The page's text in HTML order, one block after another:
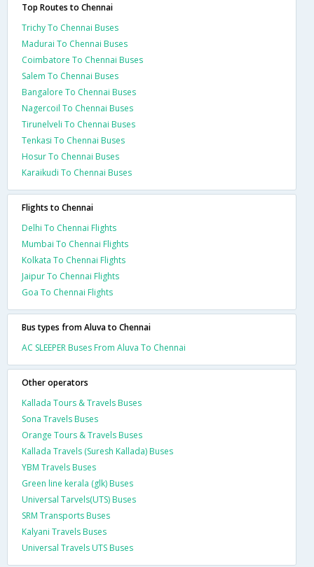
Top Routes to Chennai
Trichy To Chennai Buses
Madurai To Chennai Buses
Coimbatore To Chennai Buses
Salem To Chennai Buses
Bangalore To Chennai Buses
Nagercoil To Chennai Buses
Tirunelveli To Chennai Buses
Tenkasi To Chennai Buses
Hosur To Chennai Buses
Karaikudi To Chennai Buses
Flights to Chennai
Delhi To Chennai Flights
Mumbai To Chennai Flights
Kolkata To Chennai Flights
Jaipur To Chennai Flights
Goa To Chennai Flights
Bus types from Aluva to Chennai
AC SLEEPER Buses From Aluva To Chennai
Other operators
Kallada Tours & Travels Buses
Sona Travels Buses
Orange Tours & Travels Buses
Kallada Travels (Suresh Kallada) Buses
YBM Travels Buses
Green line kerala (glk) Buses
Universal Tarvels(UTS) Buses
SRM Transports Buses
Kalyani Travels Buses
Universal Travels UTS Buses